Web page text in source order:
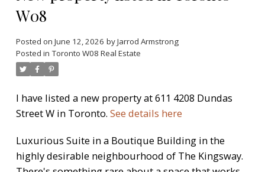
W08
Posted on June 12, 2026 byJarrod Armstrong
Posted in Toronto W08 Real Estate
I have listed a new property at 611 4208 Dundas
Street W in Toronto. See details here
Luxurious Suite in a Boutique Building in the
highly desirable neighbourhood of The Kingsway.